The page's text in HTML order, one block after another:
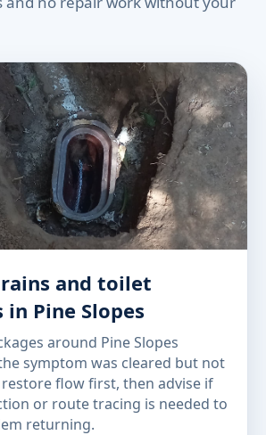
and toilet
in Pine Slopes
around Pine Slopes
symptom was cleared but not
restore flow first, then advise if
or route tracing is needed to
returning.